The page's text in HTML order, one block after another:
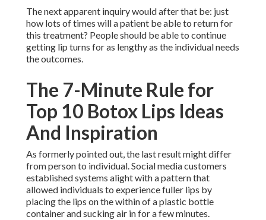
The next apparent inquiry would after that be: just
how lots of times will a patient be able to return for
this treatment? People should be able to continue
getting lip turns for as lengthy as the individual needs
the outcomes.
The 7-Minute Rule for
Top 10 Botox Lips Ideas
And Inspiration
As formerly pointed out, the last result might differ
from person to individual. Social media customers
established systems alight with a pattern that
allowed individuals to experience fuller lips by
placing the lips on the within of a plastic bottle
container and sucking air in for a few minutes.